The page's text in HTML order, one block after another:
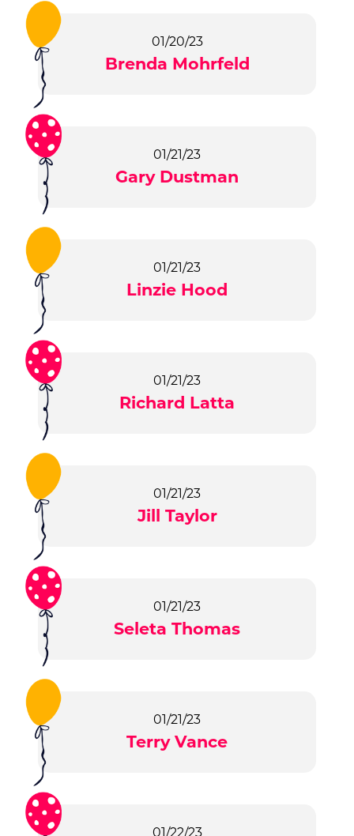
01/20/23
Brenda Mohrfeld
01/21/23
Gary Dustman
01/21/23
Linzie Hood
01/21/23
Richard Latta
01/21/23
Jill Taylor
01/21/23
Seleta Thomas
01/21/23
Terry Vance
01/22/23